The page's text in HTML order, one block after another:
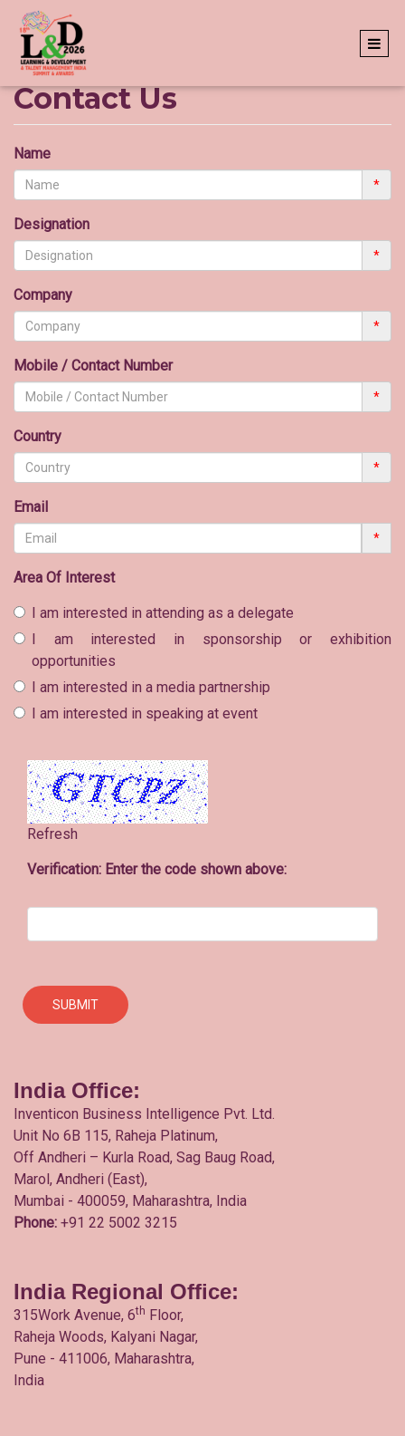
Contact Us
Name
*
Designation
*
Company
*
Mobile / Contact Number
*
Country
*
Email
*
Area Of Interest
I am interested in attending as a delegate
I am interested in sponsorship or exhibition
opportunities
I am interested in a media partnership
I am interested in speaking at event
Refresh
Verification: Enter the code shown above:
India Office:
Inventicon Business Intelligence Pvt. Ltd.
Unit No 6B 115, Raheja Platinum,
Off Andheri – Kurla Road, Sag Baug Road,
Marol, Andheri (East),
Mumbai - 400059, Maharashtra, India
Phone: +91 22 5002 3215
India Regional Office:
315Work Avenue, 6th Floor,
Raheja Woods, Kalyani Nagar,
Pune - 411006, Maharashtra,
India